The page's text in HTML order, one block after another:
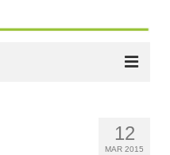
12
MAR 2015